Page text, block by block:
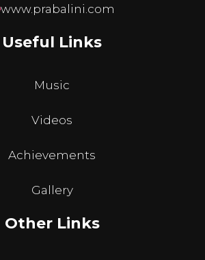
www.prabalini.com
Useful Links
Music
Videos
Achievements
Gallery
Other Links